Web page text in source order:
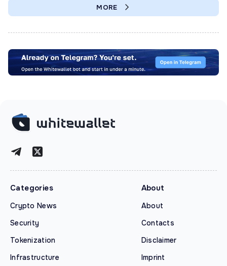
MORE
Categories
Crypto News
Security
Tokenization
Infrastructure
About
About
Contacts
Disclaimer
Imprint